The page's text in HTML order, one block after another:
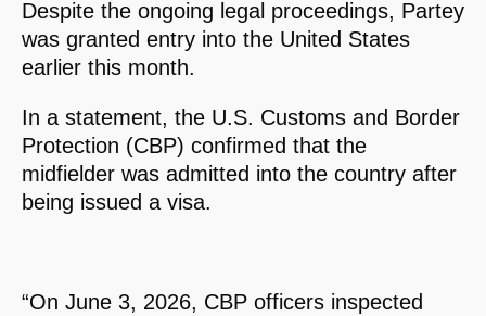
Despite the ongoing legal proceedings, Partey
was granted entry into the United States
earlier this month.
In a statement, the U.S. Customs and Border
Protection (CBP) confirmed that the
midfielder was admitted into the country after
being issued a visa.
“On June 3, 2026, CBP officers inspected